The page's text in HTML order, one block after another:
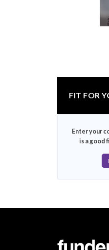
FIT FOR
Enter your
is a good